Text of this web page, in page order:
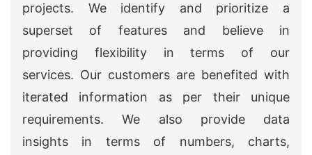
projects. We identify and prioritize a
superset of features and believe in
providing flexibility in terms of our
services. Our customers are benefited with
iterated information as per their unique
requirements. We also provide data
insights in terms of numbers, charts,